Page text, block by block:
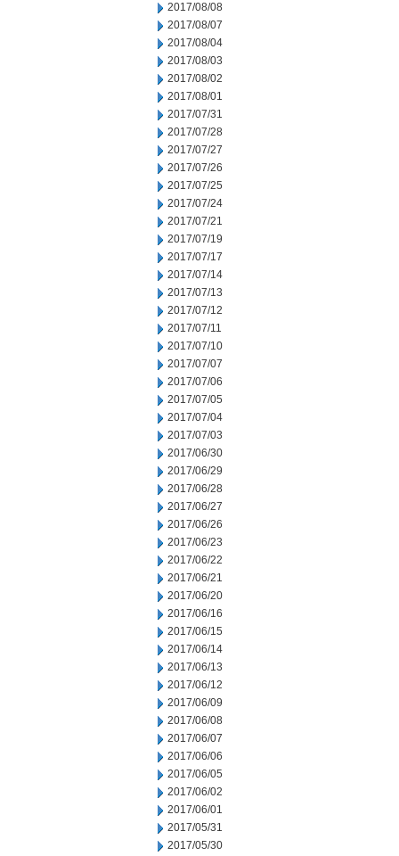
2017/08/08
2017/08/07
2017/08/04
2017/08/03
2017/08/02
2017/08/01
2017/07/31
2017/07/28
2017/07/27
2017/07/26
2017/07/25
2017/07/24
2017/07/21
2017/07/19
2017/07/17
2017/07/14
2017/07/13
2017/07/12
2017/07/11
2017/07/10
2017/07/07
2017/07/06
2017/07/05
2017/07/04
2017/07/03
2017/06/30
2017/06/29
2017/06/28
2017/06/27
2017/06/26
2017/06/23
2017/06/22
2017/06/21
2017/06/20
2017/06/16
2017/06/15
2017/06/14
2017/06/13
2017/06/12
2017/06/09
2017/06/08
2017/06/07
2017/06/06
2017/06/05
2017/06/02
2017/06/01
2017/05/31
2017/05/30